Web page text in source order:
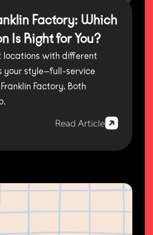
Factory: Which
Is Right for You?
locations with different
your style—full-service
Factory. Both
Read Article